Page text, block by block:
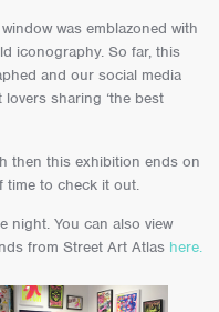
was emblazoned with
iconography. So far, this
and our social media
sharing ‘the best
then this exhibition ends on
time to check it out.
night. You can also view
from Street Art Atlas here.